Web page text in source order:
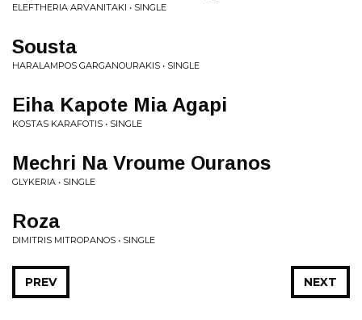
ELEFTHERIA ARVANITAKI • SINGLE
Sousta
HARALAMPOS GARGANOURAKIS • SINGLE
Eiha Kapote Mia Agapi
KOSTAS KARAFOTIS • SINGLE
Mechri Na Vroume Ouranos
GLYKERIA • SINGLE
Roza
DIMITRIS MITROPANOS • SINGLE
NEXT
PREV